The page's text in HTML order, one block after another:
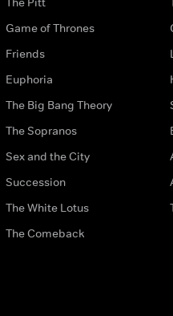
Game of Thrones
Friends
Euphoria
The Big Bang Theory
The Sopranos
Sex and the City
Succession
The White Lotus
The Comeback